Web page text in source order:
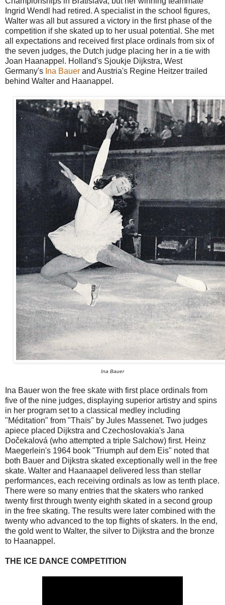
Ingrid Wendl had retired. A specialist in the school figures,
Walter was all but assured a victory in the first phase of the
competition if she skated up to her usual potential. She met
all expectations and received first place ordinals from six of
the seven judges, the Dutch judge placing her in a tie with
Joan Haanappel. Holland's Sjoukje Dijkstra, West
Germany's Ina Bauer and Austria's Regine Heitzer trailed
behind Walter and Haanappel.
Ina Bauer
Ina Bauer won the free skate with first place ordinals from
five of the nine judges, displaying superior artistry and spins
in her program set to a classical medley including
"Méditation" from "Thaïs" by Jules Massenet. Two judges
apiece placed Dijkstra and Czechoslovakia's Jana
Dočekalová (who attempted a triple Salchow) first. Heinz
Maegerlein's 1964 book "Triumph auf dem Eis" noted that
both Bauer and Dijkstra skated exceptionally well in the free
skate. Walter and Haanaapel delivered less than stellar
performances, each receiving ordinals as low as tenth place.
There were so many entries that the skaters who ranked
twenty first through twenty eighth skated in a second group
in the free skating. The results were later combined with the
twenty who advanced to the top flights of skaters. In the end,
the gold went to Walter, the silver to Dijkstra and the bronze
to Haanappel.
THE ICE DANCE COMPETITION